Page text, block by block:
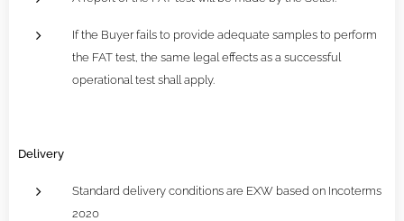
If the Buyer fails to provide adequate samples to perform
the FAT test, the same legal effects as a successful
operational test shall apply.
Delivery
Standard delivery conditions are EXW based on Incoterms
2020